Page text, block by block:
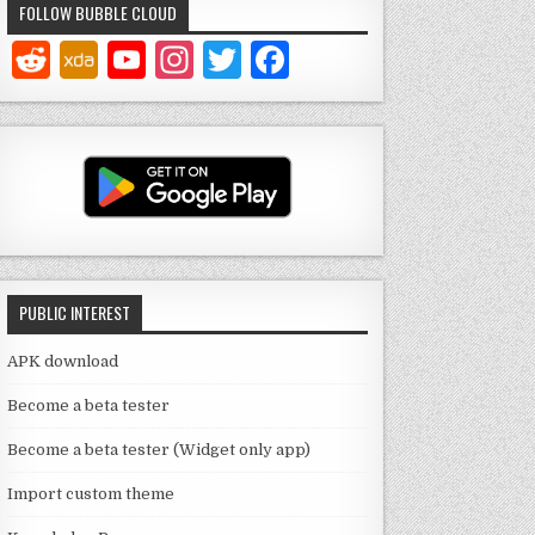
FOLLOW BUBBLE CLOUD
Y
o
u
T
u
b
e
C
a
n
n
In
st
a
g
ra
m
T
w
it
te
r
a
c
e
b
o
o
k
PUBLIC INTEREST
APK download
Become a beta tester
Become a beta tester (Widget only app)
Import custom theme